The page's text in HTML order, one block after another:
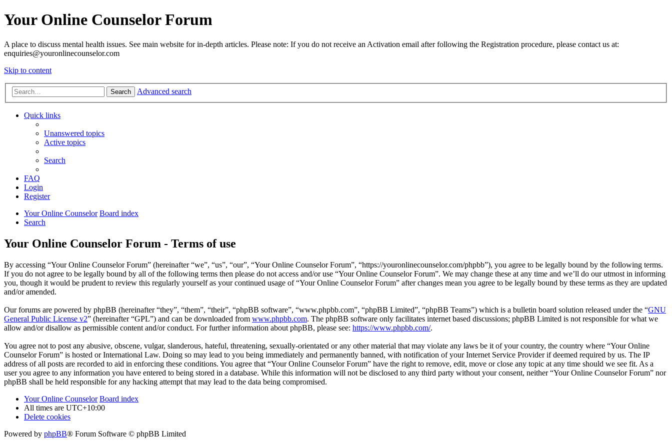
Your Online Counselor Forum
A place to discuss mental health issues. See main website for in-depth articles. Please note: If you do not receive an Activation email after following the Registration procedure, please contact us at:
enquiries@youronlinecounselor.com
Skip to content
Search Advanced search
Quick links
Unanswered topics
Active topics
Search
FAQ
Login
Register
Your Online Counselor Board index
Search
Your Online Counselor Forum - Terms of use
By accessing “Your Online Counselor Forum” (hereinafter “we”, “us”, “our”, “Your Online Counselor Forum”, “https://youronlinecounselor.com/phpbb”), you agree to be legally bound by the following terms.
If you do not agree to be legally bound by all of the following terms then please do not access and/or use “Your Online Counselor Forum”. We may change these at any time and we’ll do our utmost in informing
you, though it would be prudent to review this regularly yourself as your continued usage of “Your Online Counselor Forum” after changes mean you agree to be legally bound by these terms as they are updated
and/or amended.
Our forums are powered by phpBB (hereinafter “they”, “them”, “their”, “phpBB software”, “www.phpbb.com”, “phpBB Limited”, “phpBB Teams”) which is a bulletin board solution released under the “GNU
General Public License v2” (hereinafter “GPL”) and can be downloaded from www.phpbb.com. The phpBB software only facilitates internet based discussions; phpBB Limited is not responsible for what we
allow and/or disallow as permissible content and/or conduct. For further information about phpBB, please see: https://www.phpbb.com/.
You agree not to post any abusive, obscene, vulgar, slanderous, hateful, threatening, sexually-orientated or any other material that may violate any laws be it of your country, the country where “Your Online
Counselor Forum” is hosted or International Law. Doing so may lead to you being immediately and permanently banned, with notification of your Internet Service Provider if deemed required by us. The IP
address of all posts are recorded to aid in enforcing these conditions. You agree that “Your Online Counselor Forum” have the right to remove, edit, move or close any topic at any time should we see fit. As a
user you agree to any information you have entered to being stored in a database. While this information will not be disclosed to any third party without your consent, neither “Your Online Counselor Forum” nor
phpBB shall be held responsible for any hacking attempt that may lead to the data being compromised.
Your Online Counselor Board index
All times are UTC+10:00
Delete cookies
Powered by phpBB® Forum Software © phpBB Limited